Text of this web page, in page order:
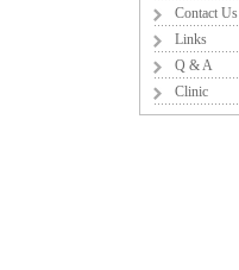
Contact Us
Links
Q & A
Clinic